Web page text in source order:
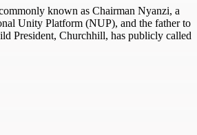
known as Chairman Nyanzi, a
Unity Platform (NUP), and the father to
President, Churchhill, has publicly called